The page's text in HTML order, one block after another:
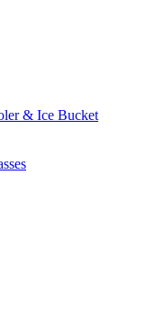
& Ice Bucket